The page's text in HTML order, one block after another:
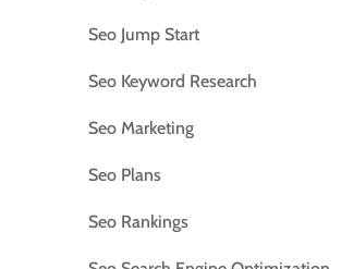
Seo Jump Start
Seo Keyword Research
Seo Marketing
Seo Plans
Seo Rankings